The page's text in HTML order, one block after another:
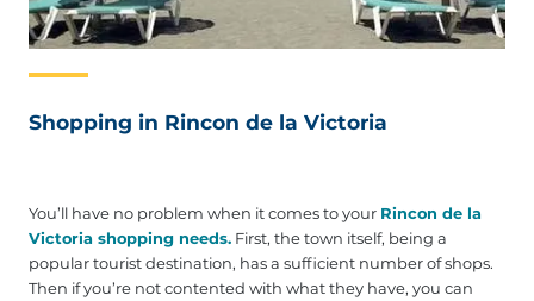
Shopping in Rincon de la Victoria
You’ll have no problem when it comes to your Rincon de la
Victoria shopping needs.First, the town itself, being a
popular tourist destination, has a sufficient number of shops.
Then if you’re not contented with what they have, you can